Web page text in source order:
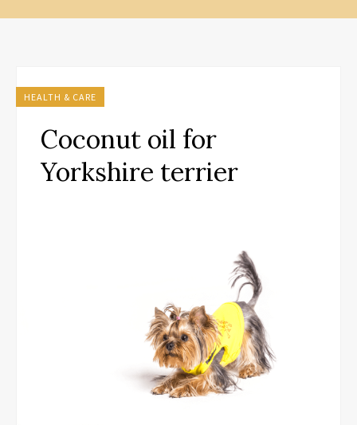
HEALTH & CARE
Coconut oil for
Yorkshire terrier